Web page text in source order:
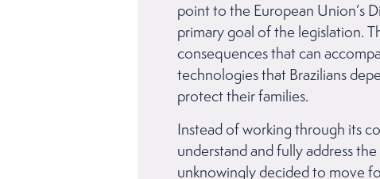
point to the European Union’s
primary goal of the legislation.
consequences that can
technologies that Brazilians
protect their families.
Instead of working through its
understand and fully address
unknowingly decided to move